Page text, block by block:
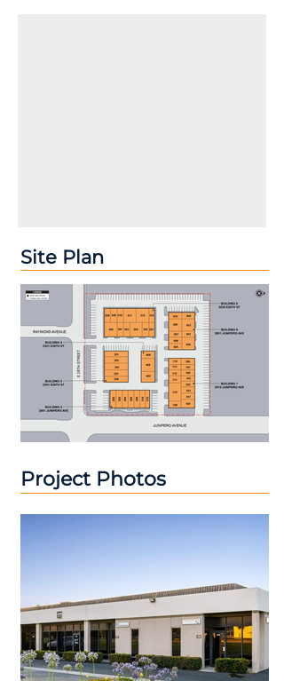
Site Plan
Project Photos